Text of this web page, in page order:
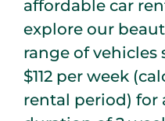
affordable car
explore our
range of
$112 per week
rental period)